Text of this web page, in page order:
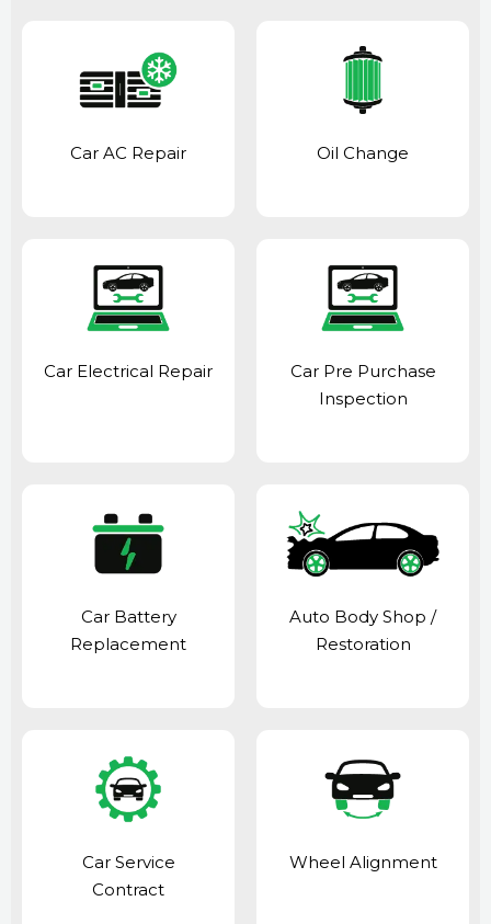
Car AC Repair Oil Change
Car Electrical Repair
Car Pre Purchase
Inspection
Car Battery
Replacement
Auto Body Shop /
Restoration
Car Service
Contract
Wheel Alignment